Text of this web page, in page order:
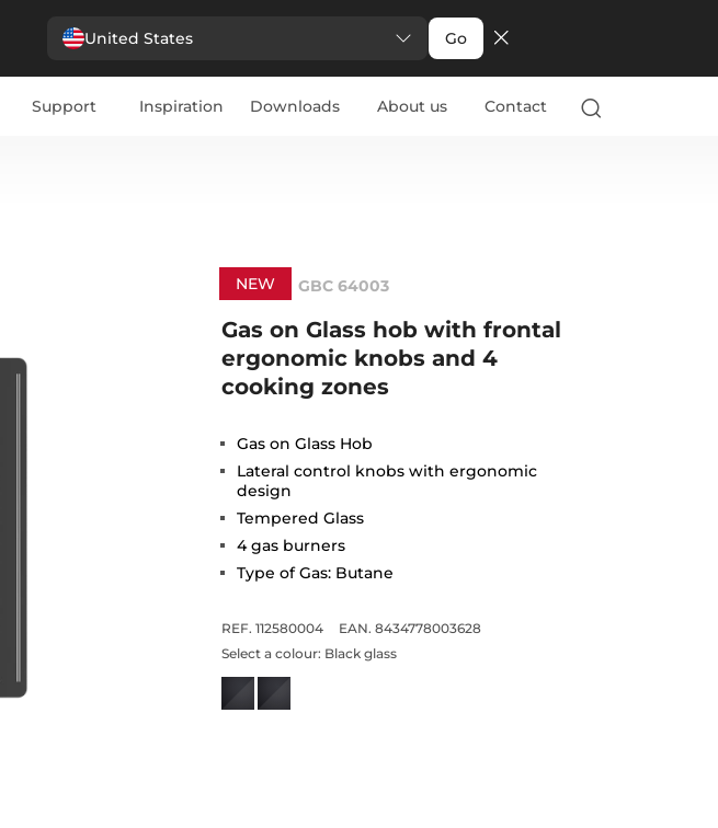
United States Go
Support Inspiration Downloads About us Contact
NEW GBC 64003
Gas on Glass hob with frontal
ergonomic knobs and 4
cooking zones
Gas on Glass Hob
Lateral control knobs with ergonomic
design
Tempered Glass
4 gas burners
Type of Gas: Butane
REF. 112580004
EAN. 8434778003628
Select a colour: Black glass